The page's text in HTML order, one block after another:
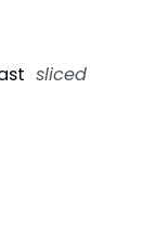
sliced